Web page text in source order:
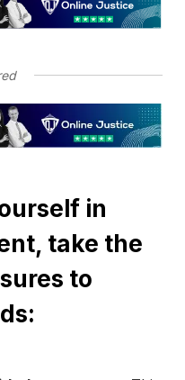
in
take the
to